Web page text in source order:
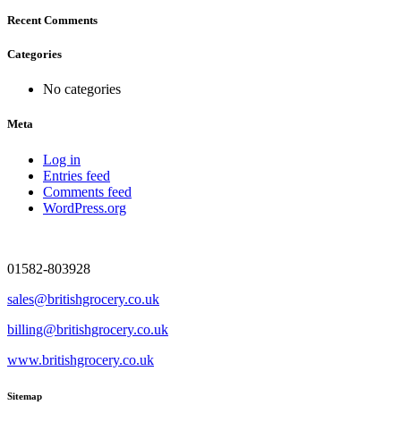
Recent Comments
Categories
No categories
Meta
Log in
Entries feed
Comments feed
WordPress.org
01582-803928
sales@britishgrocery.co.uk
billing@britishgrocery.co.uk
www.britishgrocery.co.uk
Sitemap